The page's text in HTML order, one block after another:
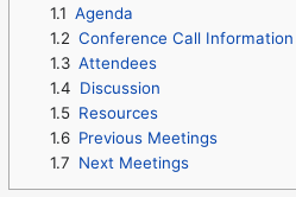
1.1 Agenda
1.2 Conference Call Information
1.3 Attendees
1.4 Discussion
1.5 Resources
1.6 Previous Meetings
1.7 Next Meetings